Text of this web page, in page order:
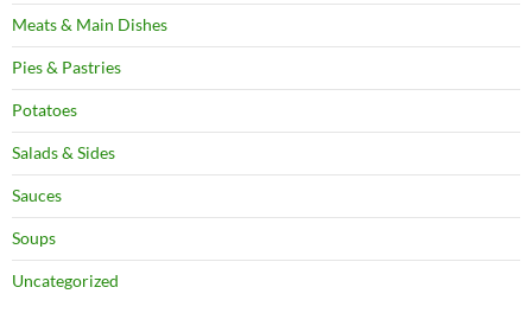
Meats & Main Dishes
Pies & Pastries
Potatoes
Salads & Sides
Sauces
Soups
Uncategorized